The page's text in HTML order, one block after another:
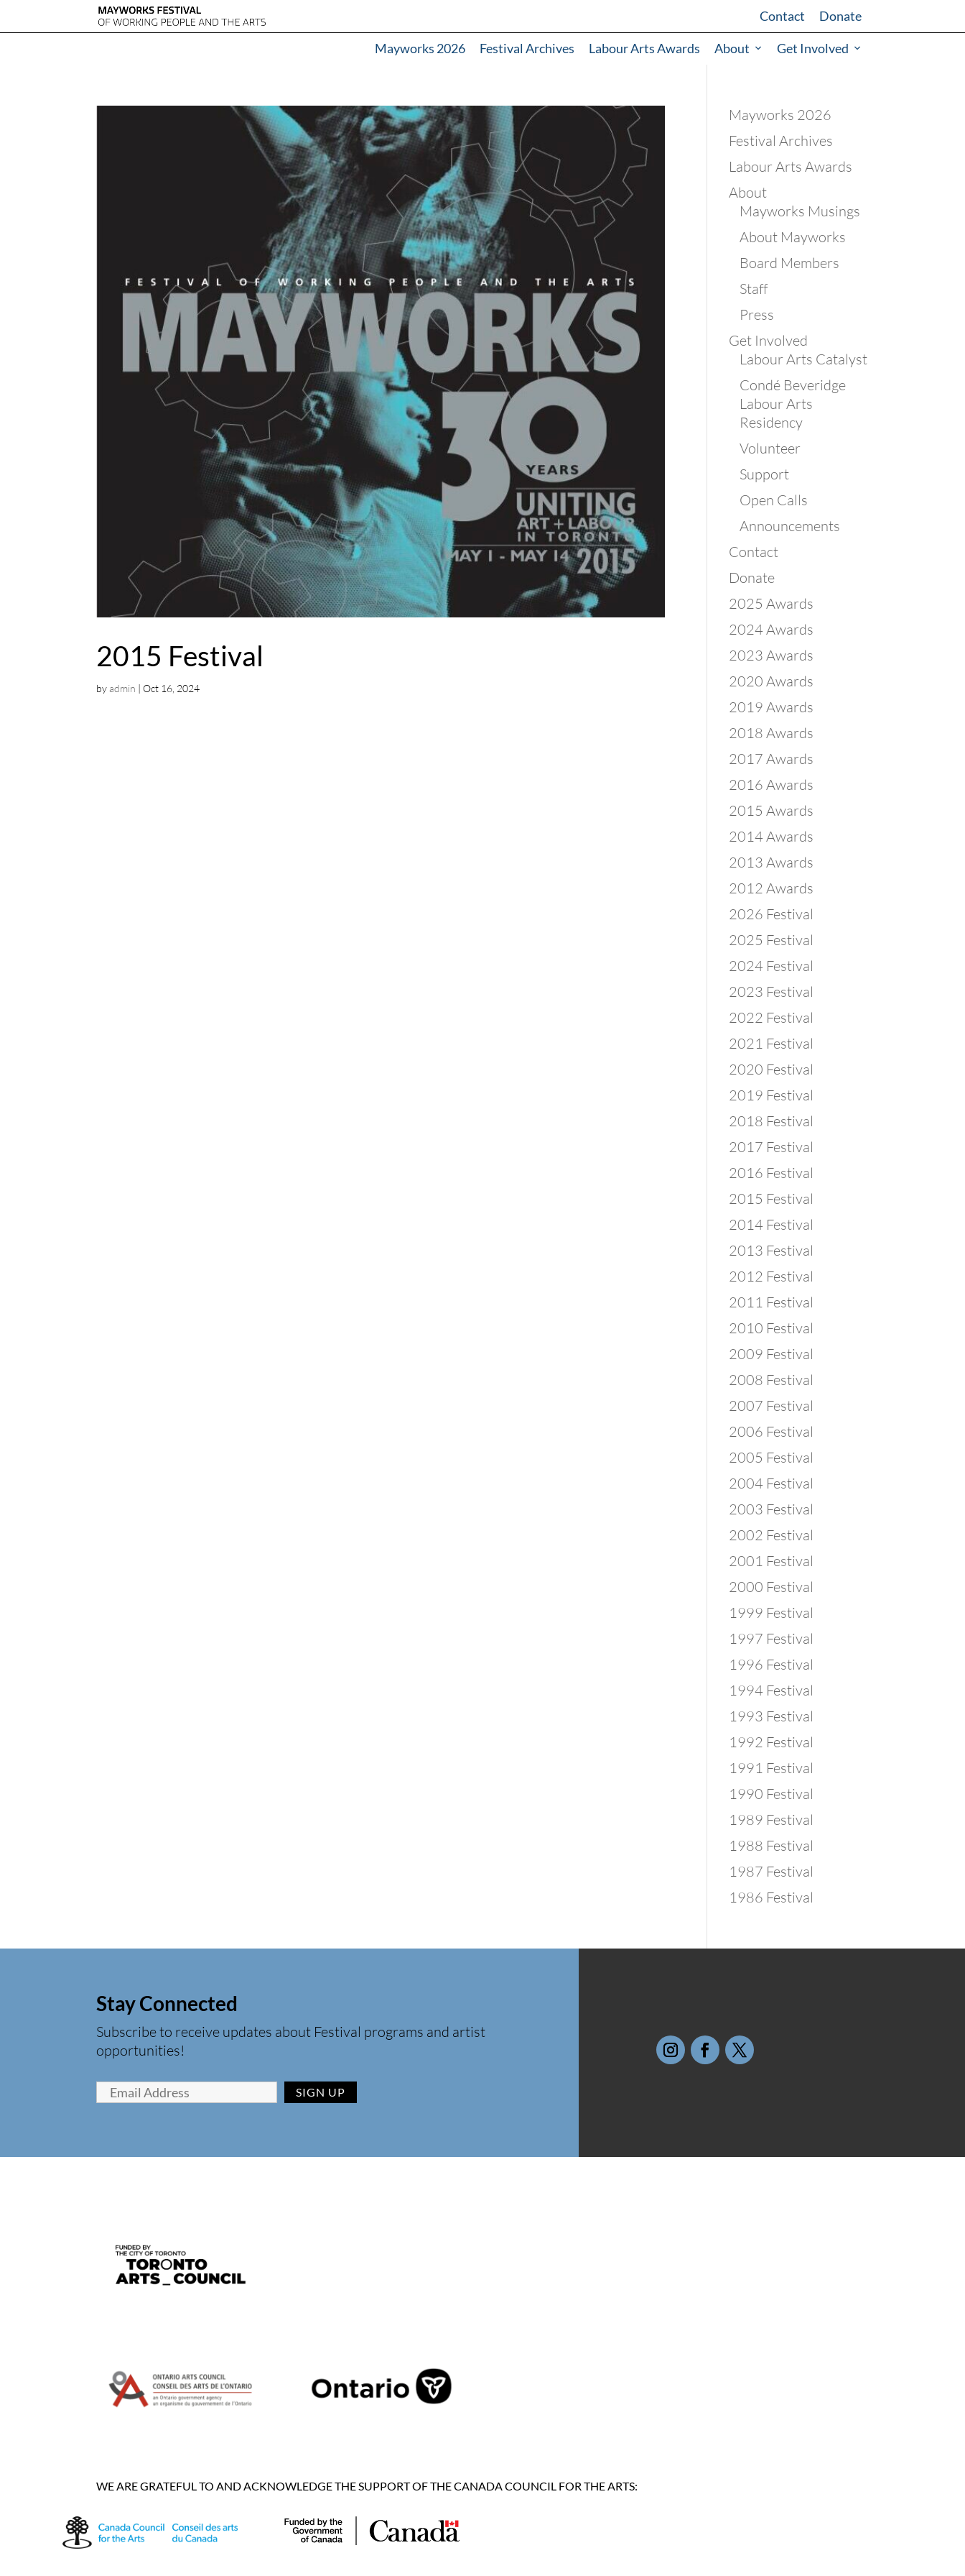
Contact Donate
Mayworks 2026 Festival Archives Labour Arts Awards About Get Involved
2015 Festival
byadmin |Oct 16, 2024
Mayworks 2026
Festival Archives
Labour Arts Awards
About
Mayworks Musings
About Mayworks
Board Members
Staff
Press
Get Involved
Labour Arts Catalyst
Condé Beveridge
Labour Arts
Residency
Volunteer
Support
Open Calls
Announcements
Contact
Donate
2025 Awards
2024 Awards
2023 Awards
2020 Awards
2019 Awards
2018 Awards
2017 Awards
2016 Awards
2015 Awards
2014 Awards
2013 Awards
2012 Awards
2026 Festival
2025 Festival
2024 Festival
2023 Festival
2022 Festival
2021 Festival
2020 Festival
2019 Festival
2018 Festival
2017 Festival
2016 Festival
2015 Festival
2014 Festival
2013 Festival
2012 Festival
2011 Festival
2010 Festival
2009 Festival
2008 Festival
2007 Festival
2006 Festival
2005 Festival
2004 Festival
2003 Festival
2002 Festival
2001 Festival
2000 Festival
1999 Festival
1997 Festival
1996 Festival
1994 Festival
1993 Festival
1992 Festival
1991 Festival
1990 Festival
1989 Festival
1988 Festival
1987 Festival
1986 Festival
Stay Connected
Subscribe to receive updates about Festival programs and artist
opportunities!
WE ARE GRATEFUL TO AND ACKNOWLEDGE THE SUPPORT OF THE CANADA COUNCIL FOR THE ARTS: